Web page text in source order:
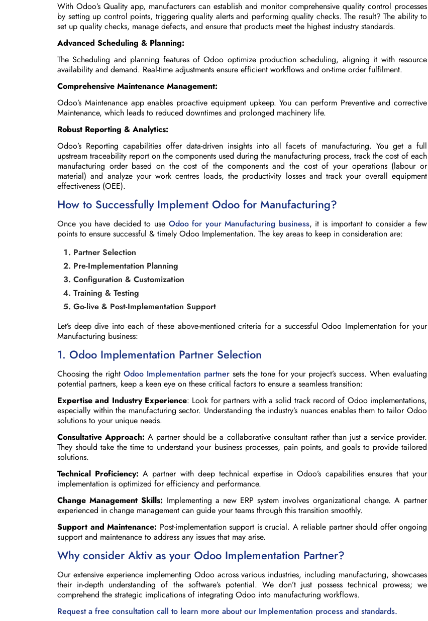
With Odoo’s Quality app, manufacturers can establish and monitor comprehensive quality control processes
by setting up control points, triggering quality alerts and performing quality checks. The result? The ability to
set up quality checks, manage defects, and ensure that products meet the highest industry standards.
Advanced Scheduling & Planning:
The Scheduling and planning features of Odoo optimize production scheduling, aligning it with resource
availability and demand. Real-time adjustments ensure efficient workflows and on-time order fulfilment.
Comprehensive Maintenance Management:
Odoo’s Maintenance app enables proactive equipment upkeep. You can perform Preventive and corrective
Maintenance, which leads to reduced downtimes and prolonged machinery life.
Robust Reporting & Analytics:
Odoo’s Reporting capabilities offer data-driven insights into all facets of manufacturing. You get a full
upstream traceability report on the components used during the manufacturing process, track the cost of each
manufacturing order based on the cost of the components and the cost of your operations (labour or
material) and analyze your work centres loads, the productivity losses and track your overall equipment
effectiveness (OEE).
How to Successfully Implement Odoo for Manufacturing?
Once you have decided to use Odoo for your Manufacturing business, it is important to consider a few
points to ensure successful & timely Odoo Implementation. The key areas to keep in consideration are:
Partner Selection
Pre-Implementation Planning
Configuration & Customization
Training & Testing
Go-live & Post-Implementation Support
Let’s deep dive into each of these above-mentioned criteria for a successful Odoo Implementation for your
Manufacturing business:
1. Odoo Implementation Partner Selection
Choosing the right Odoo Implementation partner sets the tone for your project’s success. When evaluating
potential partners, keep a keen eye on these critical factors to ensure a seamless transition:
Expertise and Industry Experience: Look for partners with a solid track record of Odoo implementations,
especially within the manufacturing sector. Understanding the industry’s nuances enables them to tailor Odoo
solutions to your unique needs.
Consultative Approach: A partner should be a collaborative consultant rather than just a service provider.
They should take the time to understand your business processes, pain points, and goals to provide tailored
solutions.
Technical Proficiency: A partner with deep technical expertise in Odoo’s capabilities ensures that your
implementation is optimized for efficiency and performance.
Change Management Skills: Implementing a new ERP system involves organizational change. A partner
experienced in change management can guide your teams through this transition smoothly.
Support and Maintenance: Post-implementation support is crucial. A reliable partner should offer ongoing
support and maintenance to address any issues that may arise.
Why consider Aktiv as your Odoo Implementation Partner?
Our extensive experience implementing Odoo across various industries, including manufacturing, showcases
their in-depth understanding of the software’s potential. We don’t just possess technical prowess; we
comprehend the strategic implications of integrating Odoo into manufacturing workflows.
Request a free consultation call to learn more about our Implementation process and standards.